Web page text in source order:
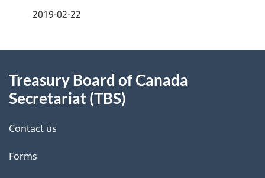
d
t
a
2019-02-22
this
Treasury Board of Canada
Secretariat (TBS)
Contact us
Forms